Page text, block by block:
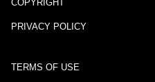
COPYRIGHT
PRIVACY POLICY
TERMS OF USE